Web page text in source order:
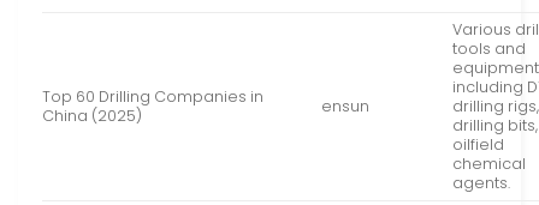
Top 60 Drilling Companies in
China (2025)
ensun
Various
tools and
equipment
including
drilling rigs,
drilling
oilfield
chemical
agents.